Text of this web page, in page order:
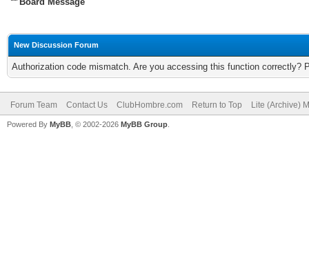
New Discussion Forum
Authorization code mismatch. Are you accessing this function correctly?
Forum Team Contact Us ClubHombre.com Return to Top Lite (Archive)
Powered By MyBB , © 2002-2026 MyBB Group